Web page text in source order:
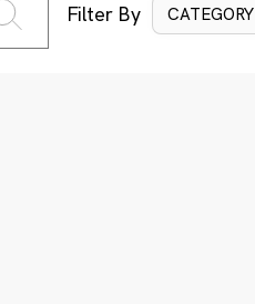
Filter By CATEGORY